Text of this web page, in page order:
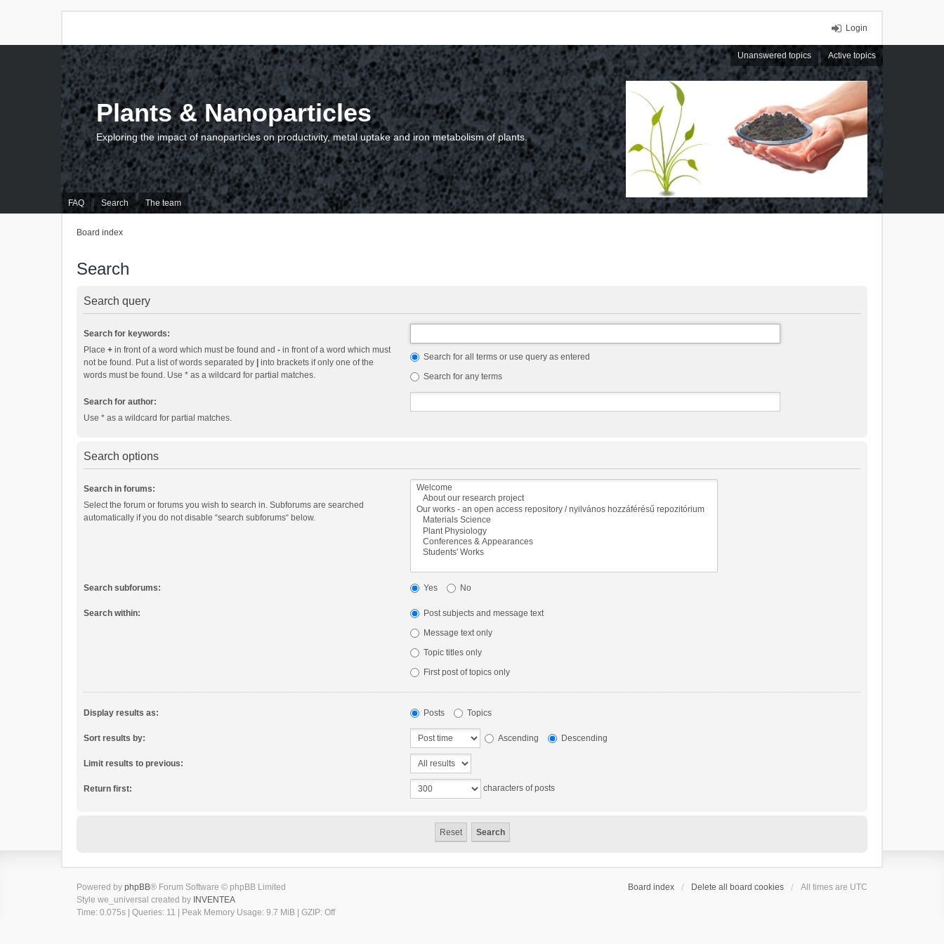
Login
Unanswered topics Active topics
FAQ Search The team
Plants & Nanoparticles
Exploring the impact of nanoparticles on productivity, metal uptake and iron metabolism of plants.
Board index
Search
Search query
Search for keywords:
Place + in front of a word which must be found and - in front of a word which must
not be found. Put a list of words separated by
into brackets if only one of the
words must be found. Use * as a wildcard for partial matches.
Search for all terms or use query as entered
Search for any terms
Search for author:
Use * as a wildcard for partial matches.
Search options
Search in forums:
Select the forum or forums you wish to search in. Subforums are searched
automatically if you do not disable “search subforums“ below.
Search subforums: Yes No
Search within:
Post subjects and message text
Message text only
Topic titles only
First post of topics only
Display results as: Posts Topics
Sort results by: Ascending Descending
Limit results to previous:
Return first: characters of posts
Board index Delete all board cookies All times are UTC
Powered by phpBB® Forum Software © phpBB Limited
Style we_universal created by INVENTEA
Time: 0.075s
Queries: 11 | Peak Memory Usage: 9.7 MiB | GZIP: Off